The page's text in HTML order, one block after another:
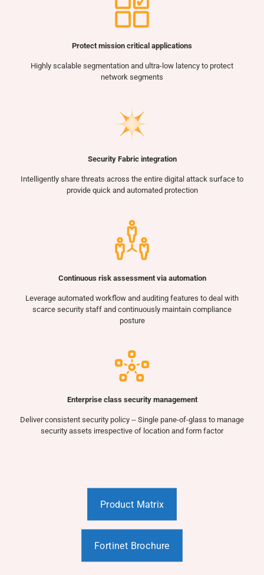
Protect mission critical applications
Highly scalable segmentation and ultra-low latency to protect
network segments
Security Fabric integration
Intelligently share threats across the entire digital attack surface to
provide quick and automated protection
Continuous risk assessment via automation
Leverage automated workflow and auditing features to deal with
scarce security staff and continuously maintain compliance
posture
Enterprise class security management
Deliver consistent security policy -- Single pane-of-glass to manage
security assets irrespective of location and form factor
Product Matrix
Fortinet Brochure